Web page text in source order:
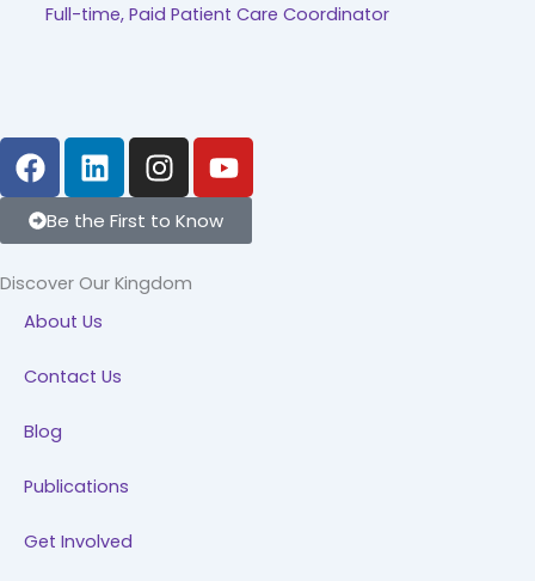
Full-time, Paid Patient Care Coordinator
F
a
c
e
b
o
o
k
L
i
n
k
e
d
i
n
I
n
s
t
a
g
Y
o
u
t
Be the First to Know
Discover Our Kingdom
About Us
Contact Us
Blog
Publications
Get Involved